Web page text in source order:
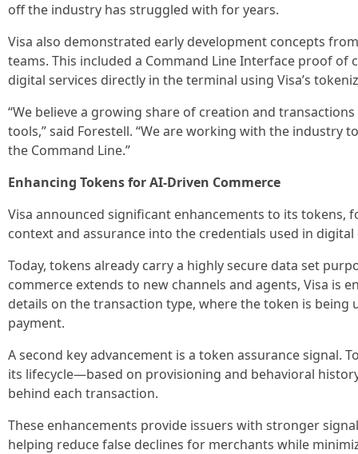
off the industry has struggled with for years.
Visa also demonstrated early development concepts
teams. This included a Command Line Interface proof of
digital services directly in the terminal using Visa’s
“We believe a growing share of creation and
tools,” said Forestell. “We are working with the industry
the Command Line.”
Enhancing Tokens for AI-Driven Commerce
Visa announced significant enhancements to its tokens,
context and assurance into the credentials used in digital
Today, tokens already carry a highly secure data set
commerce extends to new channels and agents, Visa is
details on the transaction type, where the token is being
payment.
A second key advancement is a token assurance signal.
its lifecycle—based on provisioning and behavioral
behind each transaction.
These enhancements provide issuers with stronger
helping reduce false declines for merchants while